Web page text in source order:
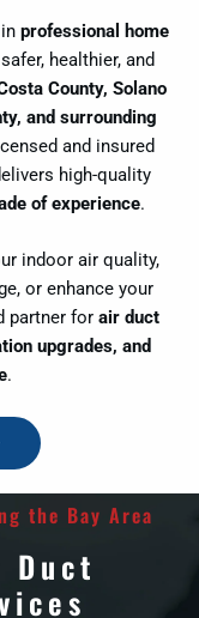
professional home
healthier, and
County, Solano
and surrounding
and insured
high-quality
of experience.
indoor air quality,
or enhance your
partner for air duct
upgrades, and
.
the Bay Area
Duct